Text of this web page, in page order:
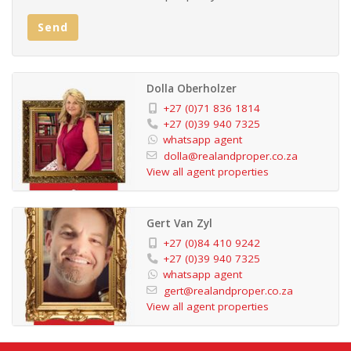
The apartment includes an under-roof carport for
parking, and there is additional guest parking available.
This property is versatile, suitable for both permanent
residence and holiday rentals. Its prime location along
the beach offers convenient access to a kiosk and a
restaurant. Lifeguards are present on the swimming
beach, ensuring safety for beachgoers, and there are
designated fishing areas for those interested in fishing
activities.
Considering its features and location, this apartment is
attractively priced and presents a great opportunity. If
interested, it's recommended to contact the
appropriate party to arrange a viewing.
Extras: Built-in Wardrobes , Trellidoors,,ceiling
Send
Dolla Oberholzer
+27 (0)71 836 1814
+27 (0)39 940 7325
whatsapp agent
dolla@realandproper.co.za
View all agent properties
Gert Van Zyl
+27 (0)84 410 9242
+27 (0)39 940 7325
whatsapp agent
gert@realandproper.co.za
View all agent properties